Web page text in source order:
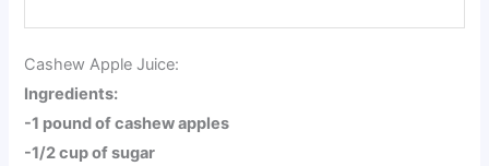
Cashew Apple Juice:
Ingredients:
-1 pound of cashew apples
-1/2 cup of sugar